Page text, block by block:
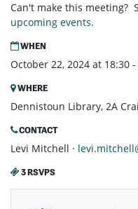
Can't make this meeting?
upcoming events.
WHEN
October 22, 2024 at 18:30
WHERE
Dennistoun Library, 2A
CONTACT
Levi Mitchell ·
3 RSVPS